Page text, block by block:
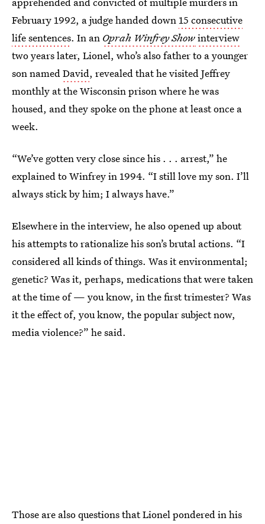
February 1992, a judge handed down15 consecutive
life sentences. In an Oprah Winfrey Showinterview
two years later, Lionel, who’s also father to a younger
son namedDavid, revealed that he visited Jeffrey
monthly at the Wisconsin prison where he was
housed, and they spoke on the phone at least once a
week.
“We’ve gotten very close since his . . . arrest,” he
explained to Winfrey in 1994. “I still love my son. I’ll
always stick by him; I always have.”
Elsewhere in the interview, he also opened up about
his attempts to rationalize his son’s brutal actions. “I
considered all kinds of things. Was it environmental;
genetic? Was it, perhaps, medications that were taken
at the time of — you know, in the first trimester? Was
it the effect of, you know, the popular subject now,
media violence?” he said.
Those are also questions that Lionel pondered in his